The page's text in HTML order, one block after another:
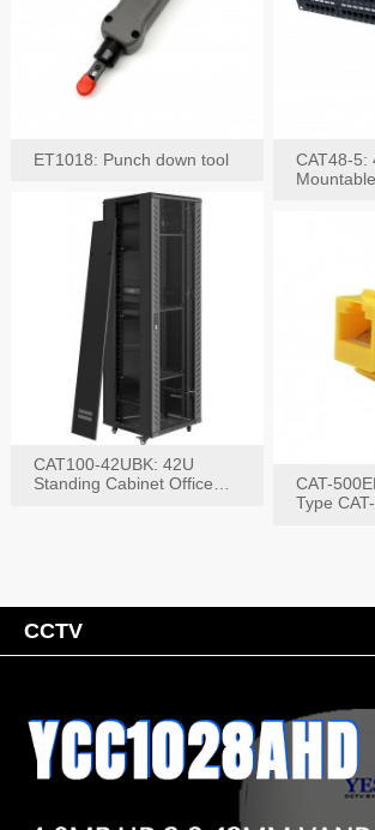
ET1018: Punch down tool
CAT48-5:
CAT100-42UBK: 42U
Standing Cabinet Office
CAT-
Type
CCTV